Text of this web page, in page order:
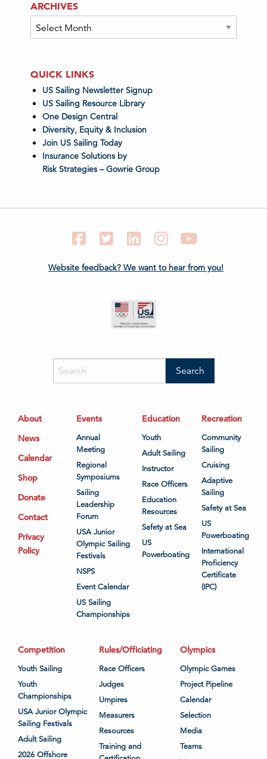
ARCHIVES
Archives
QUICK LINKS
US Sailing Newsletter Signup
US Sailing Resource Library
One Design Central
Diversity, Equity & Inclusion
Join US Sailing Today
Insurance Solutions by
Risk Strategies – Gowrie Group
FacebookTwitter LinkedIn Instagram
Website feedback? We want to hear from you!
About
News
Calendar
Shop
Donate
Contact
Privacy
Policy
Events
Annual
Meeting
Regional
Symposiums
Sailing
Leadership
Forum
USA Junior
Olympic Sailing
Festivals
NSPS
Event Calendar
US Sailing
Championships
Education
Youth
Adult Sailing
Instructor
Race Officers
Education
Resources
Safety at Sea
US
Powerboating
Recreation
Community
Sailing
Cruising
Adaptive
Sailing
Safety at Sea
US
Powerboating
International
Proficiency
Certificate
(IPC)
Competition
Youth Sailing
Youth
Championships
USA Junior Olympic
Sailing Festivals
Adult Sailing
2026 Offshore
Rules/Officiating
Race Officers
Judges
Umpires
Measurers
Resources
Training and
Olympics
Olympic Games
Project Pipeline
Calendar
Selection
Media
Teams